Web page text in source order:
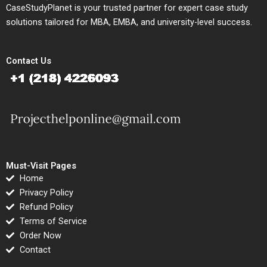
CaseStudyPlanet is your trusted partner for expert case study
solutions tailored for MBA, EMBA, and university-level success.
Contact Us
Must-Visit Pages
Home
Privacy Policy
Refund Policy
Terms of Service
Order Now
Contact